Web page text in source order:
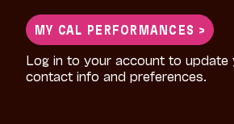
MY CAL PERFORMANCES >
Log in to your account to update
contact info and preferences.